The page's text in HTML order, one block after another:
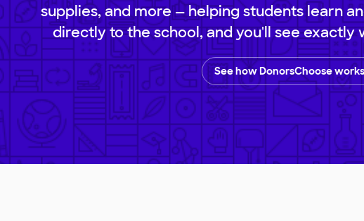
supplies, and more — helping students learn
directly to the school, and you'll see exactly
See how DonorsChoose works